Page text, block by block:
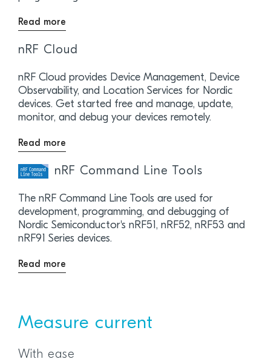
Read more
nRF Cloud
nRF Cloud provides Device Management, Device
Observability, and Location Services for Nordic
devices. Get started free and manage, update,
monitor, and debug your devices remotely.
Read more
nRF Command Line Tools
The nRF Command Line Tools are used for
development, programming, and debugging of
Nordic Semiconductor's nRF51, nRF52, nRF53 and
nRF91 Series devices.
Read more
Measure current
With ease